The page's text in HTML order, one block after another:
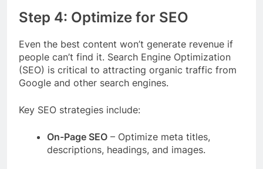
Step 4: Optimize for SEO
Even the best content won’t generate revenue if
people can’t find it. Search Engine Optimization
(SEO) is critical to attracting organic traffic from
Google and other search engines.
Key SEO strategies include:
On-Page SEO – Optimize meta titles,
descriptions, headings, and images.